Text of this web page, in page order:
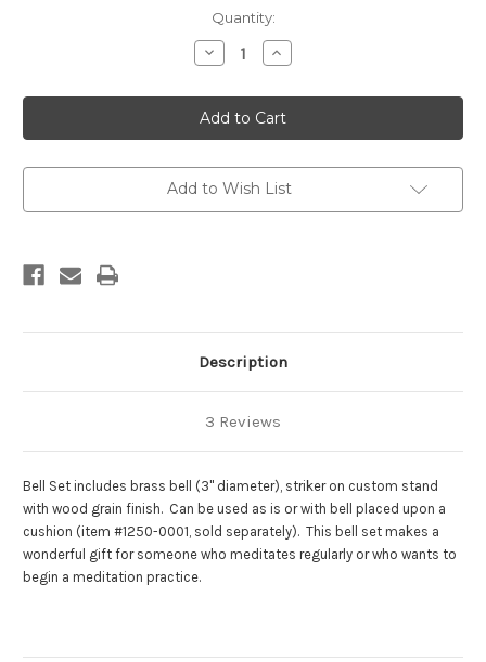
Quantity:
Decrease
Quantity
Bell
Set
Increase
Quantity
Bell
Set
Add to Wish List
Description
3 Reviews
Bell Set includes brass bell (3" diameter), striker on custom stand
with wood grain finish. Can be used as is or with bell placed upon a
cushion (item #1250-0001, sold separately). This bell set makes a
wonderful gift for someone who meditates regularly or who wants to
begin a meditation practice.